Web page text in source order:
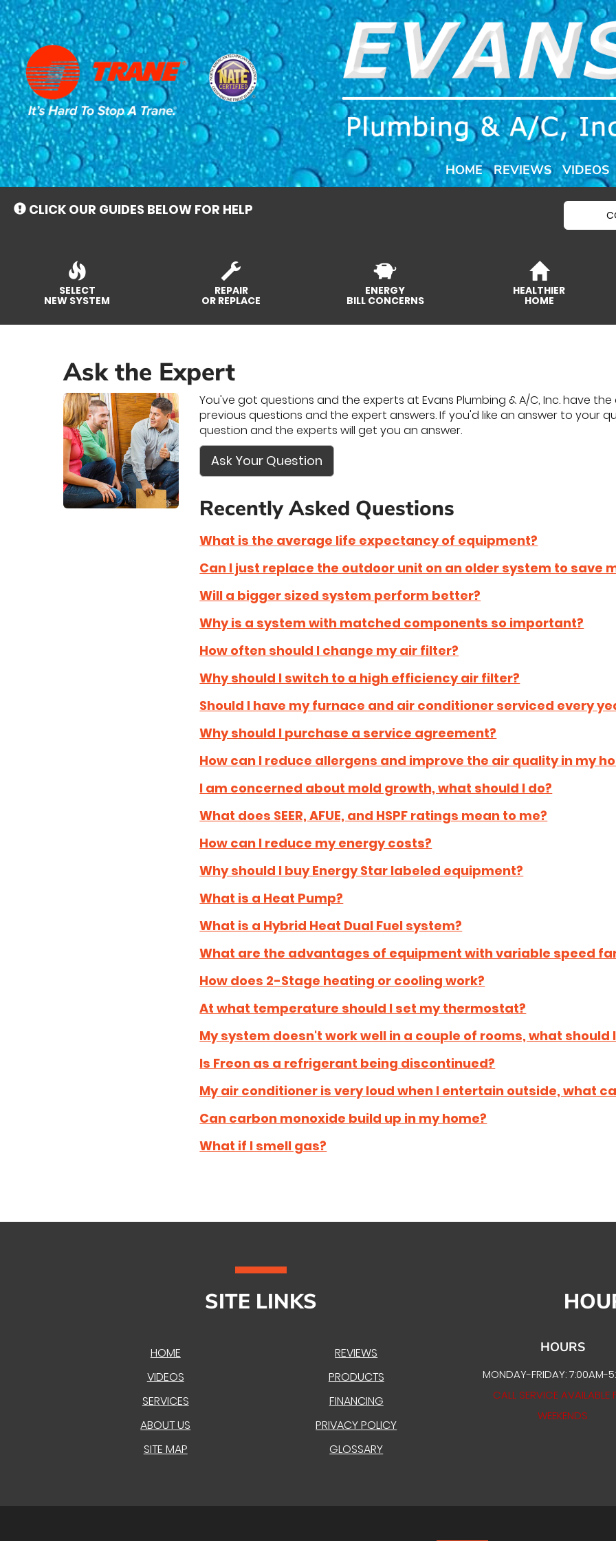
HOME REVIEWS VIDEOS
CLICK OUR GUIDES BELOW FOR HELP
SELECT
NEW SYSTEM
REPAIR
OR REPLACE
ENERGY
BILL CONCERNS
HEALTHIER
HOME
Ask the Expert
You've got questions and the experts at Evans Plumbing & A/C, Inc. have
previous questions and the expert answers. If you'd like an answer to your
question and the experts will get you an answer.
Ask Your Question
Recently Asked Questions
What is the average life expectancy of equipment?
Can I just replace the outdoor unit on an older system to save
Will a bigger sized system perform better?
Why is a system with matched components so important?
How often should I change my air filter?
Why should I switch to a high efficiency air filter?
Should I have my furnace and air conditioner serviced every
Why should I purchase a service agreement?
How can I reduce allergens and improve the air quality in my
I am concerned about mold growth, what should I do?
What does SEER, AFUE, and HSPF ratings mean to me?
How can I reduce my energy costs?
Why should I buy Energy Star labeled equipment?
What is a Heat Pump?
What is a Hybrid Heat Dual Fuel system?
What are the advantages of equipment with variable speed
How does 2-Stage heating or cooling work?
At what temperature should I set my thermostat?
My system doesn't work well in a couple of rooms, what should
Is Freon as a refrigerant being discontinued?
My air conditioner is very loud when I entertain outside, what
Can carbon monoxide build up in my home?
What if I smell gas?
SITE LINKS
HOME
REVIEWS
VIDEOS
PRODUCTS
SERVICES
FINANCING
ABOUT US
PRIVACY POLICY
SITE MAP
GLOSSARY
HOURS
MONDAY-FRIDAY: 7:00AM-
CALL SERVICE AVAILABLE
WEEKENDS